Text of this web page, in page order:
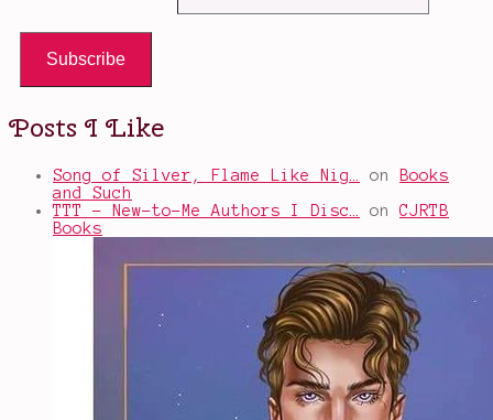
Subscribe
Posts I Like
Song of Silver, Flame Like Nig… on
Books
and Such
TTT - New-to-Me Authors I Disc…
onCJRTB
Books